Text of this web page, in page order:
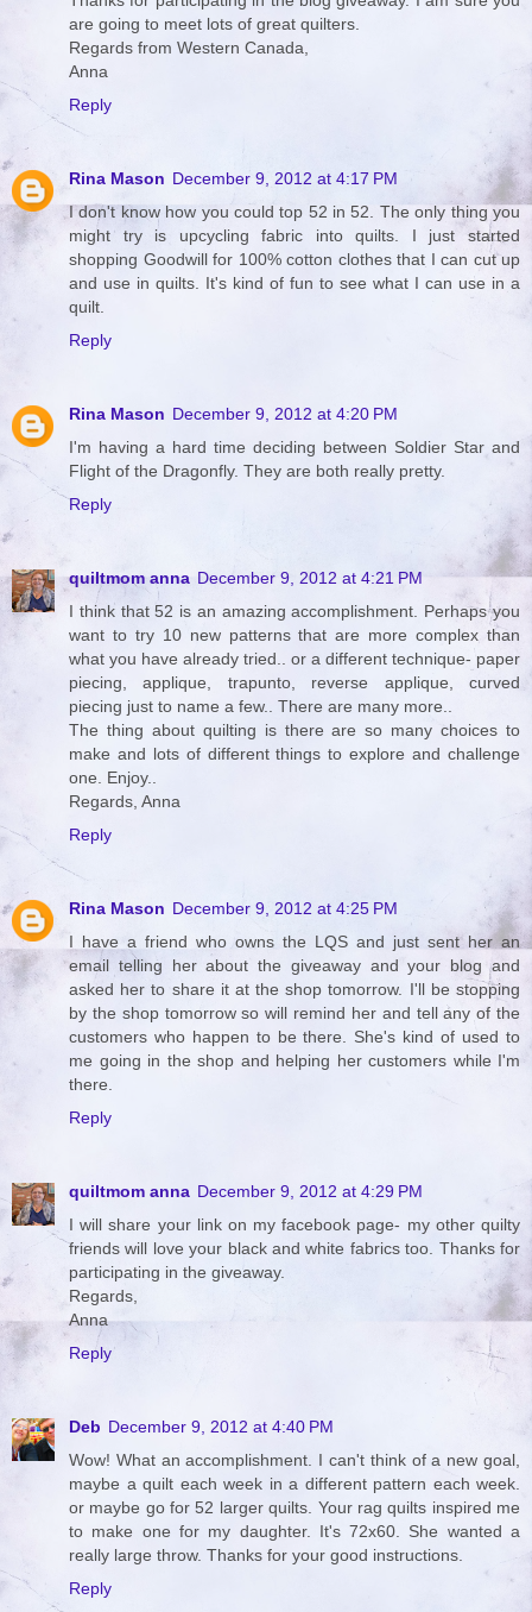
are going to meet lots of great quilters.
Regards from Western Canada,
Anna
Reply
Rina Mason December 9, 2012 at 4:17 PM
I don't know how you could top 52 in 52. The only thing you
might try is upcycling fabric into quilts. I just started
shopping Goodwill for 100% cotton clothes that I can cut up
and use in quilts. It's kind of fun to see what I can use in a
quilt.
Reply
Rina Mason December 9, 2012 at 4:20 PM
I'm having a hard time deciding between Soldier Star and
Flight of the Dragonfly. They are both really pretty.
Reply
quiltmom anna December 9, 2012 at 4:21 PM
I think that 52 is an amazing accomplishment. Perhaps you
want to try 10 new patterns that are more complex than
what you have already tried.. or a different technique- paper
piecing, applique, trapunto, reverse applique, curved
piecing just to name a few.. There are many more..
The thing about quilting is there are so many choices to
make and lots of different things to explore and challenge
one. Enjoy..
Regards, Anna
Reply
Rina Mason December 9, 2012 at 4:25 PM
I have a friend who owns the LQS and just sent her an
email telling her about the giveaway and your blog and
asked her to share it at the shop tomorrow. I'll be stopping
by the shop tomorrow so will remind her and tell any of the
customers who happen to be there. She's kind of used to
me going in the shop and helping her customers while I'm
there.
Reply
quiltmom anna December 9, 2012 at 4:29 PM
I will share your link on my facebook page- my other quilty
friends will love your black and white fabrics too. Thanks for
participating in the giveaway.
Regards,
Anna
Reply
Deb December 9, 2012 at 4:40 PM
Wow! What an accomplishment. I can't think of a new goal,
maybe a quilt each week in a different pattern each week.
or maybe go for 52 larger quilts. Your rag quilts inspired me
to make one for my daughter. It's 72x60. She wanted a
really large throw. Thanks for your good instructions.
Reply